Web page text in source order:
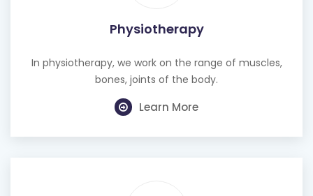
Physiotherapy
In physiotherapy, we work on the range of muscles,
bones, joints of the body.
Learn More